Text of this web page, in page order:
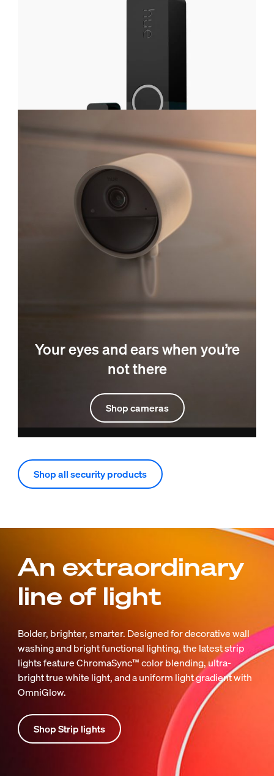
Your eyes and ears when you’re
not there
Shop cameras
Shop all security products
An extraordinary
line of light
Bolder, brighter, smarter. Designed for decorative wall
washing and bright functional lighting, the latest strip
lights feature ChromaSync™ color blending, ultra-
bright true white light, and a uniform light gradient with
OmniGlow.
Shop Strip lights